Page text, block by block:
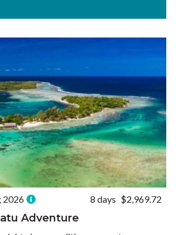
2026 8 days $2,969.72
Adventure